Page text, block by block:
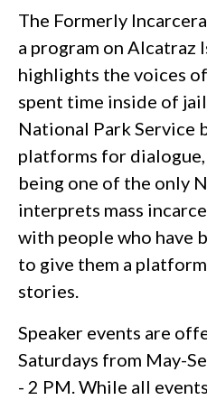
The Formerly
a program on Alcatraz
highlights the voices
spent time inside of
National Park Service
platforms for dialogue,
being one of the only
interprets mass
with people who have
to give them a
stories.
Speaker events are
Saturdays from May-
- 2 PM. While all